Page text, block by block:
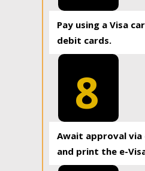
Pay using a Visa
debit cards.
8
Await approval via
and print the e-